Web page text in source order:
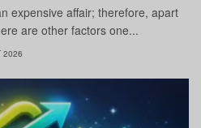
expensive affair; therefore, apart
are other factors one...
2026